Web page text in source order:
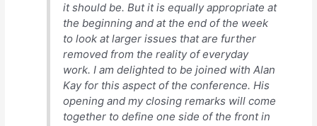
it should be. But it is equally appropriate at
the beginning and at the end of the week
to look at larger issues that are further
removed from the reality of everyday
work. I am delighted to be joined with Alan
Kay for this aspect of the conference. His
opening and my closing remarks will come
together to define one side of the front in